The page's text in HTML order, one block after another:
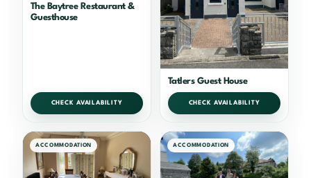
The Baytree Restaurant &
Guesthouse
CHECK AVAILABILITY
Tatlers Guest House
CHECK AVAILABILITY
ACCOMMODATION ACCOMMODATION